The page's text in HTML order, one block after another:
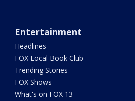
Entertainment
Headlines
FOX Local Book Club
Trending Stories
FOX Shows
What's on FOX 13